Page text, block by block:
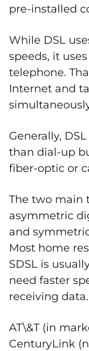
pre-installed
While DSL
speeds, it
telephone.
Internet and
Generally,
than dial-up
fiber-optic or
The two main
asymmetric
and
Most home
SDSL is
need faster
receiving data.
AT\&T (in
CenturyLink